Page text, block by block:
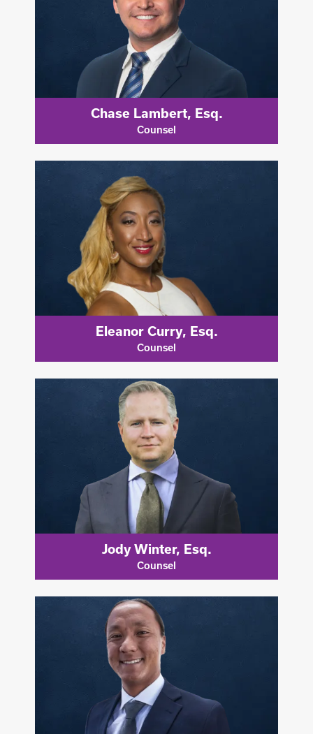
Chase Lambert, Esq.
Counsel
Eleanor Curry, Esq.
Counsel
Jody Winter, Esq.
Counsel